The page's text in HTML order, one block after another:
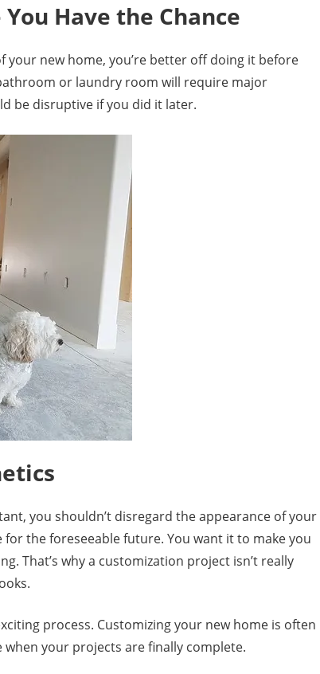
Have the Chance
new home, you’re better off doing it before
or laundry room will require major
be disruptive if you did it later.
you shouldn’t disregard the appearance of your
the foreseeable future. You want it to make you
That’s why a customization project isn’t really
process. Customizing your new home is often
your projects are finally complete.